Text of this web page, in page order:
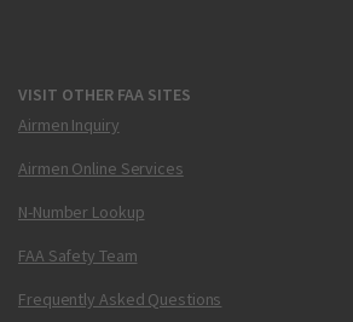
VISIT OTHER FAA SITES
Airmen Inquiry
Airmen Online Services
N-Number Lookup
FAA Safety Team
Frequently Asked Questions